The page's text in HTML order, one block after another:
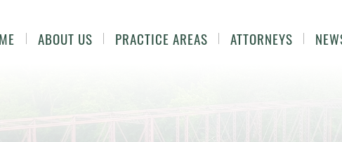
ABOUT US PRACTICE AREAS ATTORNEYS